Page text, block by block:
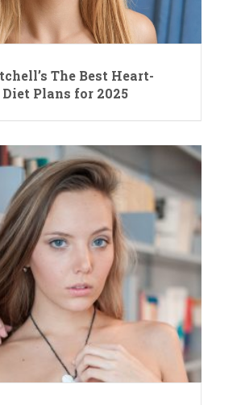
The Best Heart-
Plans for 2025